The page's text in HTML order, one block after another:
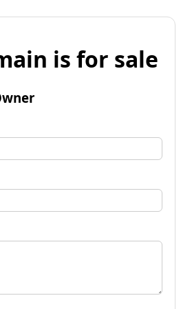
is for sale